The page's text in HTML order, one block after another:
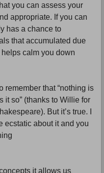
you can assess your
appropriate. If you can
has a chance to
that accumulated due
calm you down
remember that “nothing is
it so” (thanks to Willie for
But it’s true. I
ecstatic about it and you
it allows us